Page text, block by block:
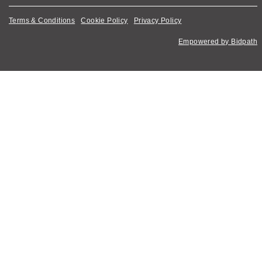
Terms & Conditions Cookie Policy Privacy Policy
Empowered by Bidpath